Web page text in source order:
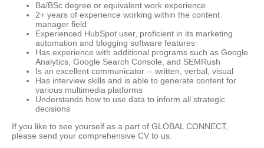
Ba/BSc degree or equivalent work experience
2+ years of experience working within the content
manager field
Experienced HubSpot user, proficient in its marketing
automation and blogging software features
Has experience with additional programs such as Google
Analytics, Google Search Console, and SEMRush
Is an excellent communicator -- written, verbal, visual
Has interview skills and is able to generate content for
various multimedia platforms
Understands how to use data to inform all strategic
decisions
If you like to see yourself as a part of GLOBAL CONNECT,
please send your comprehensive CV to us.